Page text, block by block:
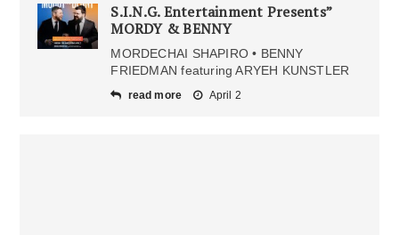
S.I.N.G. Entertainment Presents”
MORDY & BENNY
MORDECHAI SHAPIRO • BENNY
FRIEDMAN featuring ARYEH KUNSTLER
read more April 2